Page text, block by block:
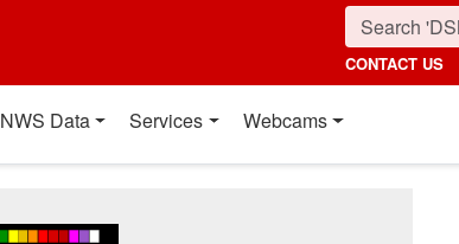
CONTACT US
NWS Data Services Webcams